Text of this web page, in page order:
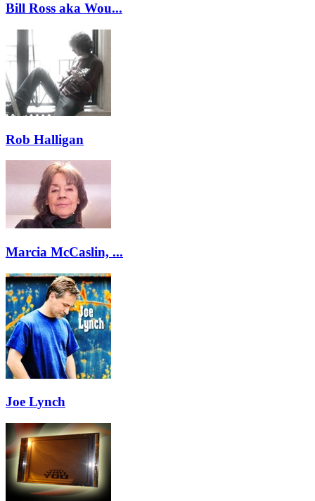
Bill Ross aka Wou...
Rob Halligan
Marcia McCaslin, ...
Joe Lynch